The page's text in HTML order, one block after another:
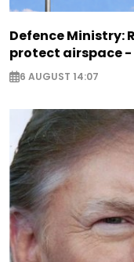
Defence Ministry:
protect airspace -
6 AUGUST 14:07